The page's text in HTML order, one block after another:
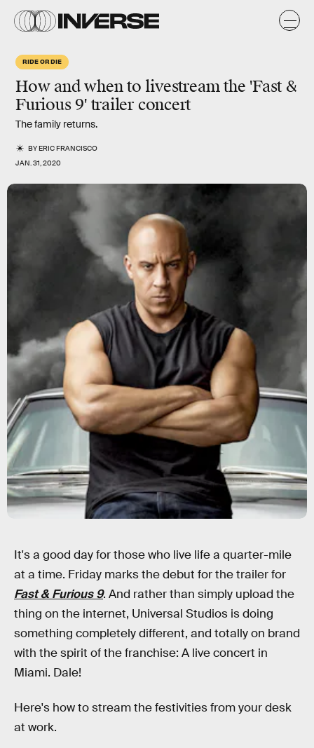
RIDE OR DIE
How and when to livestream the 'Fast &
Furious 9' trailer concert
The family returns.
BYERIC FRANCISCO
JAN. 31, 2020
It's a good day for those who live life a quarter-mile
at a time. Friday marks the debut for the trailer for
Fast & Furious 9. And rather than simply upload the
thing on the internet, Universal Studios is doing
something completely different, and totally on brand
with the spirit of the franchise: A live concert in
Miami. Dale!
Here's how to stream the festivities from your desk
at work.